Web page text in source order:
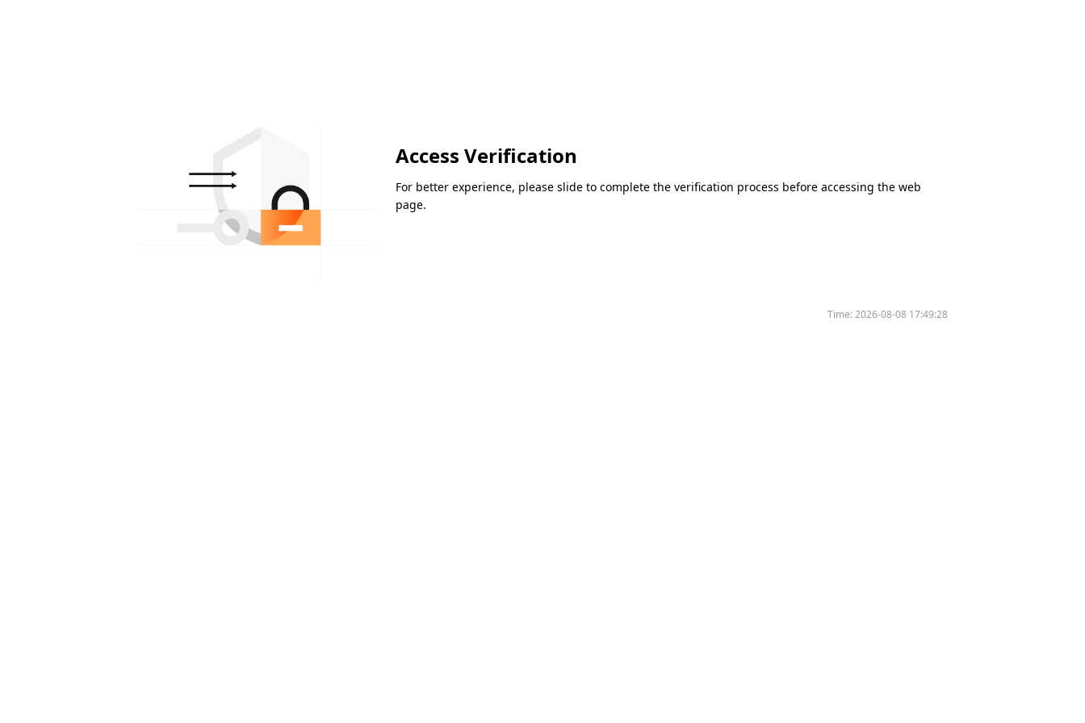
Access Verification
For better experience, please slide to complete the verification process before accessing the web
page.
Time:2026-08-08 17:49:28